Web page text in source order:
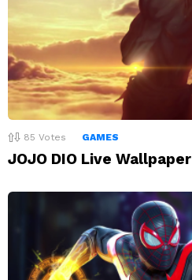
85 Votes GAMES
JOJO DIO Live Wallpaper